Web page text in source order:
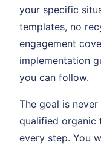
your specific
templates, no
engagement
implementation
you can follow.
The goal is
qualified organic
every step. You